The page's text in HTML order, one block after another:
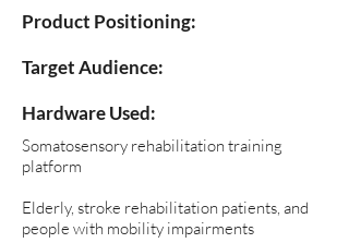
​Product Positioning:
Target Audience:
Hardware Used:
Somatosensory rehabilitation training
platform
Elderly, stroke rehabilitation patients, and
people with mobility impairments